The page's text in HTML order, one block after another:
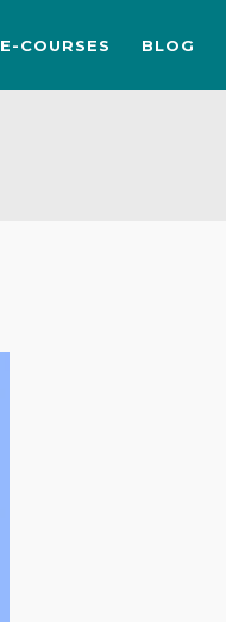
E-COURSES BLOG